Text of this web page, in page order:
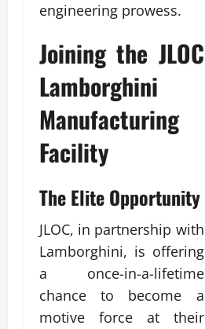
engineering prowess.
Joining the JLOC
Lamborghini
Manufacturing
Facility
The Elite Opportunity
JLOC, in partnership with
Lamborghini, is offering
a once-in-a-lifetime
chance to become a
motive force at their